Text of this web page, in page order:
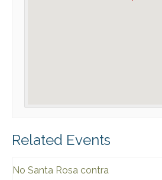
Related Events
No Santa Rosa contra